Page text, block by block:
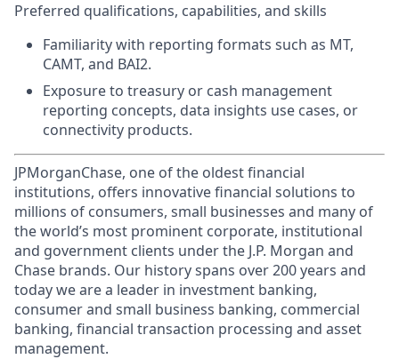
Preferred qualifications, capabilities, and skills
Familiarity with reporting formats such as MT,
CAMT, and BAI2.
Exposure to treasury or cash management
reporting concepts, data insights use cases, or
connectivity products.
JPMorganChase, one of the oldest financial
institutions, offers innovative financial solutions to
millions of consumers, small businesses and many of
the world’s most prominent corporate, institutional
and government clients under the J.P. Morgan and
Chase brands. Our history spans over 200 years and
today we are a leader in investment banking,
consumer and small business banking, commercial
banking, financial transaction processing and asset
management.